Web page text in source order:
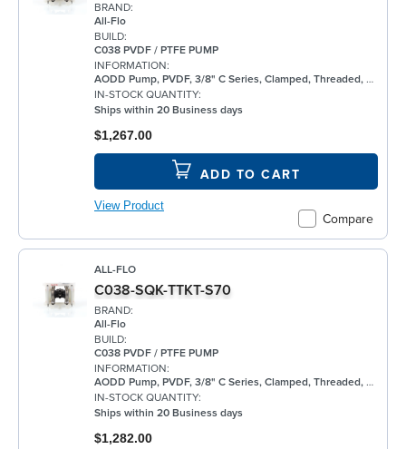
BRAND:
All-Flo
BUILD:
C038 PVDF / PTFE PUMP
INFORMATION:
AODD Pump, PVDF, 3/8" C Series, Clamped, Threaded, w/ PTFE
IN-STOCK QUANTITY:
Ships within 20 Business days
Compare
$1,267.00
ADD TO CART
View Product
ALL-FLO
C038-SQK-TTKT-S70
BRAND:
All-Flo
BUILD:
C038 PVDF / PTFE PUMP
INFORMATION:
AODD Pump, PVDF, 3/8" C Series, Clamped, Threaded, w/ PTFE
IN-STOCK QUANTITY:
Ships within 20 Business days
$1,282.00